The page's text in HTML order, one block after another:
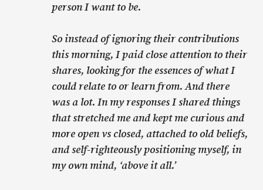
person I want to be.
So instead of ignoring their contributions
this morning, I paid close attention to their
shares, looking for the essences of what I
could relate to or learn from. And there
was a lot. In my responses I shared things
that stretched me and kept me curious and
more open vs closed, attached to old beliefs,
and self-righteously positioning myself, in
my own mind, ‘above it all.’